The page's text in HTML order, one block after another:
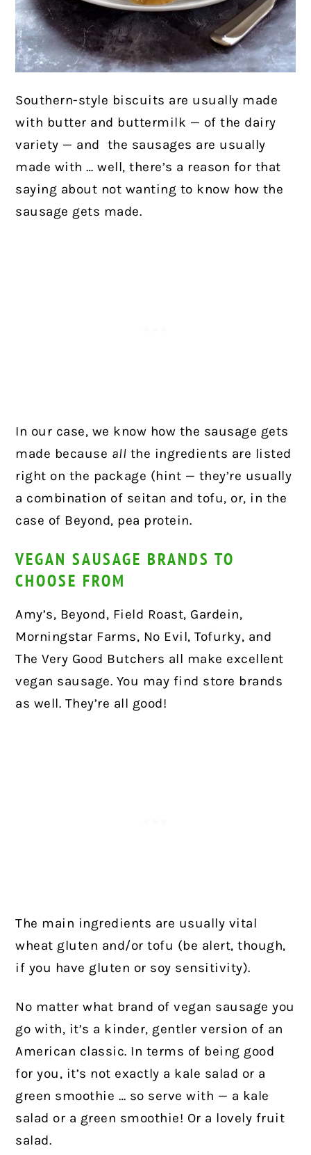
Southern-style biscuits are usually made
with butter and buttermilk — of the dairy
variety — and the sausages are usually
made with … well, there’s a reason for that
saying about not wanting to know how the
sausage gets made.
In our case, we know how the sausage gets
made because all the ingredients are listed
right on the package (hint — they’re usually
a combination of seitan and tofu, or, in the
case of Beyond, pea protein.
VEGAN SAUSAGE BRANDS TO
CHOOSE FROM
Amy’s, Beyond, Field Roast, Gardein,
Morningstar Farms, No Evil, Tofurky, and
The Very Good Butchers all make excellent
vegan sausage. You may find store brands
as well. They’re all good!
The main ingredients are usually vital
wheat gluten and/or tofu (be alert, though,
if you have gluten or soy sensitivity).
No matter what brand of vegan sausage you
go with, it’s a kinder, gentler version of an
American classic. In terms of being good
for you, it’s not exactly a kale salad or a
green smoothie … so serve with — a kale
salad or a green smoothie! Or a lovely fruit
salad.